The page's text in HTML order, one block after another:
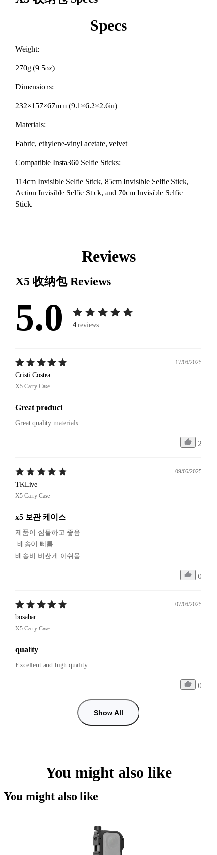
Specs
Weight:
270g (9.5oz)
Dimensions:
232×157×67mm (9.1×6.2×2.6in)
Materials:
Fabric, ethylene-vinyl acetate, velvet
Compatible Insta360 Selfie Sticks:
114cm Invisible Selfie Stick, 85cm Invisible Selfie Stick,
Action Invisible Selfie Stick, and 70cm Invisible Selfie
Stick.
Reviews
X5 收纳包Reviews
5.0 4 reviews
17/06/2025
Cristi Costea
X5 Carry Case
Great product
2
09/06/2025
TKLive
X5 Carry Case
x5 보관 케이스
제품이 심플하고 좋음
배송비 비싼게 아쉬움
0
07/06/2025
bosabar
X5 Carry Case
quality
Excellent and high quality
0
Show All
You might also like
You might also like